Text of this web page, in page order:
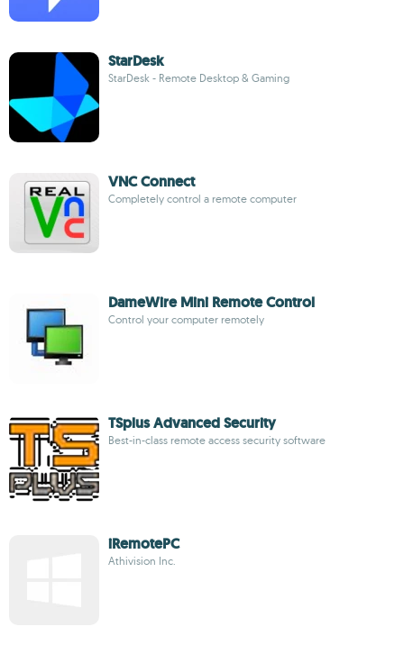
StarDesk
StarDesk - Remote Desktop & Gaming
VNC Connect
Completely control a remote computer
DameWire Mini Remote Control
Control your computer remotely
TSplus Advanced Security
Best-in-class remote access security software
iRemotePC
Athivision Inc.